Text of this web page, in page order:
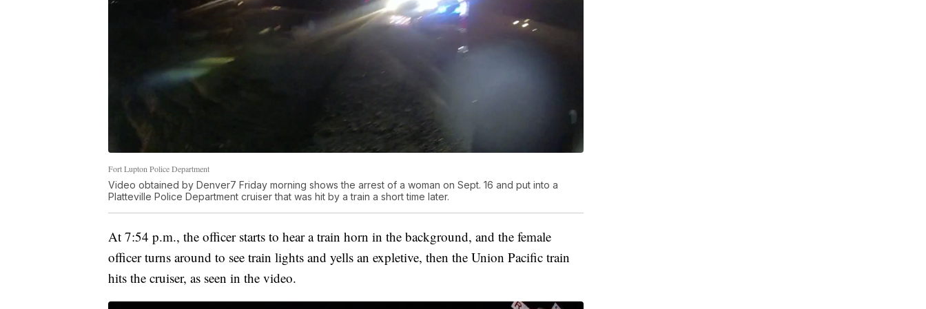
Fort Lupton Police Department
Video obtained by Denver7 Friday morning shows the arrest of a woman on Sept. 16 and put into a
Platteville Police Department cruiser that was hit by a train a short time later.
At 7:54 p.m., the officer starts to hear a train horn in the background, and the female
officer turns around to see train lights and yells an expletive, then the Union Pacific train
hits the cruiser, as seen in the video.